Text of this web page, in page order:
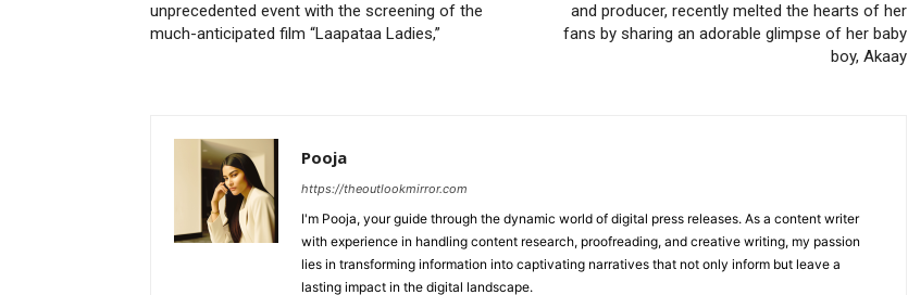
unprecedented event with the screening of the
much-anticipated film “Laapataa Ladies,”
and producer, recently melted the hearts of her
fans by sharing an adorable glimpse of her baby
boy, Akaay
Pooja
https://theoutlookmirror.com
I'm Pooja, your guide through the dynamic world of digital press releases. As a content writer
with experience in handling content research, proofreading, and creative writing, my passion
lies in transforming information into captivating narratives that not only inform but leave a
lasting impact in the digital landscape.